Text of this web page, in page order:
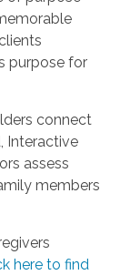
purpose for
connect
Interactive
assess
members
here to find